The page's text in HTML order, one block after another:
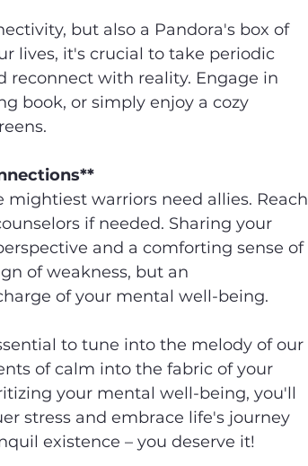
but also a Pandora's box of
lives, it's crucial to take periodic
with reality. Engage in
book, or simply enjoy a cozy
warriors need allies. Reach
if needed. Sharing your
and a comforting sense of
of weakness, but an
of your mental well-being.
to tune into the melody of our
of calm into the fabric of your
your mental well-being, you'll
stress and embrace life's journey
existence – you deserve it!